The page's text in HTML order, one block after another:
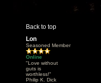
Back to top
Lon
Seasoned Member
Online
"Love without
guts is
worthless!"
Philip K. Dick